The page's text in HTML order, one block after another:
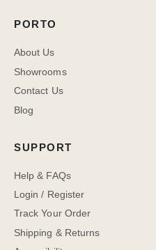
PORTO
About Us
Showrooms
Contact Us
Blog
SUPPORT
Help & FAQs
Login / Register
Track Your Order
Shipping & Returns